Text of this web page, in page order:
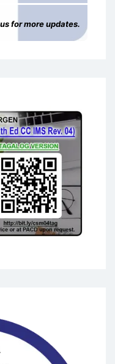
for more updates.